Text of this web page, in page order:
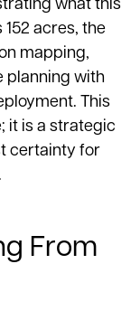
what this
acres, the
mapping,
planning with
This
it is a strategic
certainty for
From